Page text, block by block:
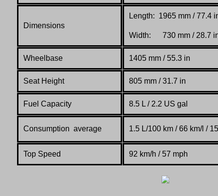
Dimensions
Length: 1965 mm / 77.4
Width: 730 mm / 28.7
Wheelbase 1405 mm / 55.3 in
Seat Height 805 mm / 31.7 in
Fuel Capacity 8.5 L / 2.2 US gal
Consumption average 1.5 L/100 km / 66 km/l /
Top Speed 92 km/h / 57 mph